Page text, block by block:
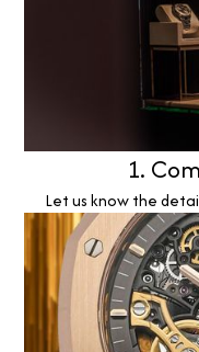
1.
Let us know the